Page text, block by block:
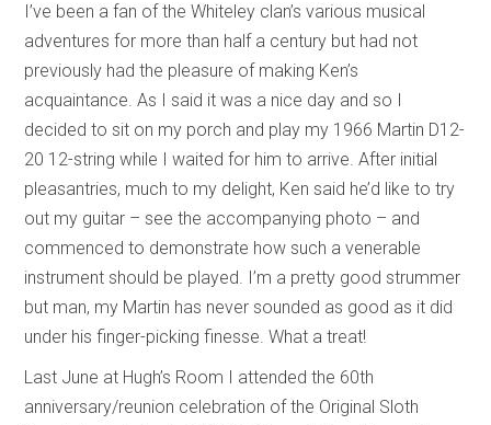
I’ve been a fan of the Whiteley clan’s various musical
adventures for more than half a century but had not
previously had the pleasure of making Ken’s
acquaintance. As I said it was a nice day and so I
decided to sit on my porch and play my 1966 Martin D12-
20 12-string while I waited for him to arrive. After initial
pleasantries, much to my delight, Ken said he’d like to try
out my guitar – see the accompanying photo – and
commenced to demonstrate how such a venerable
instrument should be played. I’m a pretty good strummer
but man, my Martin has never sounded as good as it did
under his finger-picking finesse. What a treat!
Last June at Hugh’s Room I attended the 60th
anniversary/reunion celebration of the Original Sloth